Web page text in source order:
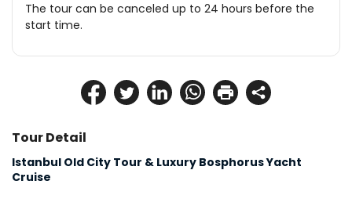
Tour Detail
Istanbul Old City Tour & Luxury Bosphorus Yacht
Cruise
The tour can be canceled up to 24 hours before the
start time.